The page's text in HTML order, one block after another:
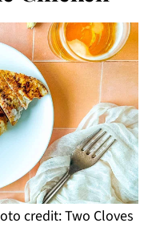
credit: Two Cloves